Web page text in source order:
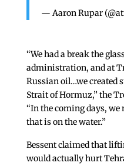
— Aaron Rupar
“We had a break the
administration, and at
Russian oil…we created
Strait of Hormuz,” the
“In the coming days,
that is on the water.”
Bessent claimed that
would actually hurt